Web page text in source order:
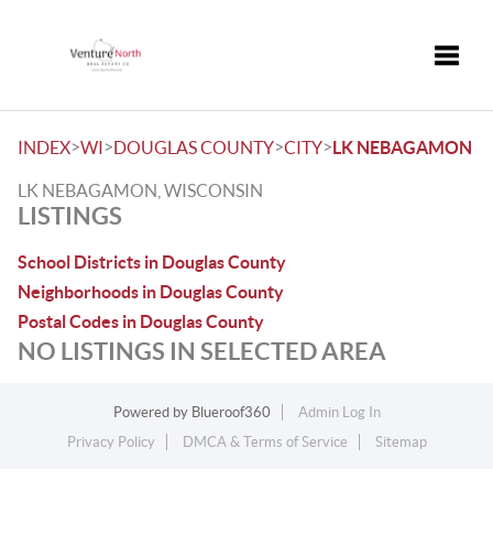
INDEX>WI>DOUGLAS COUNTY>CITY>LK NEBAGAMON
LK NEBAGAMON, WISCONSIN
LISTINGS
School Districts in Douglas County
Neighborhoods in Douglas County
Postal Codes in Douglas County
NO LISTINGS IN SELECTED AREA
Powered by Blueroof360
Admin Log In
Privacy Policy
DMCA & Terms of Service Sitemap